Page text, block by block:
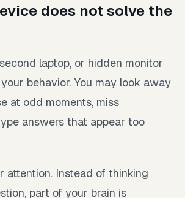
does not solve the
laptop, or hidden monitor
behavior. You may look away
at odd moments, miss
answers that appear too
attention. Instead of thinking
part of your brain is